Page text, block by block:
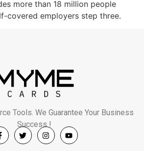
more than 18 million people
covered employers step three.
Tools. We Guarantee Your Business
Success !